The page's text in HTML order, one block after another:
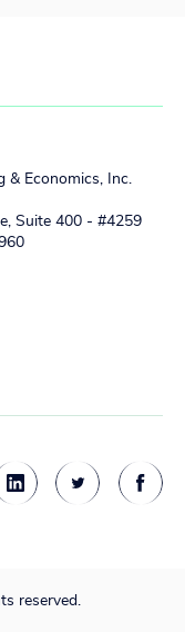
& Economics, Inc.
Suite 400 - #4259
reserved.